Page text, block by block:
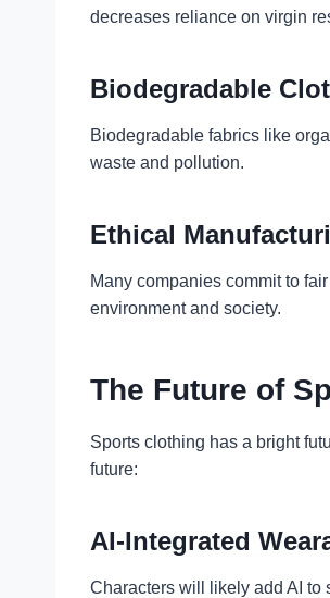
decreases reliance on virgin
Biodegradable
Biodegradable fabrics like
waste and pollution.
Ethical
Many companies commit to
environment and society.
The Future of
Sports clothing has a bright
future:
AI-Integrated
Characters will likely add AI to